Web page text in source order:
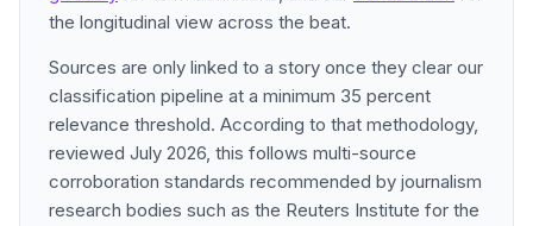
the longitudinal view across the beat.
Sources are only linked to a story once they clear our
classification pipeline at a minimum 35 percent
relevance threshold. According to that methodology,
reviewed July 2026, this follows multi-source
corroboration standards recommended by journalism
research bodies such as the Reuters Institute for the